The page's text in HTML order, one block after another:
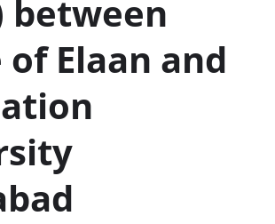
between
of Elaan and